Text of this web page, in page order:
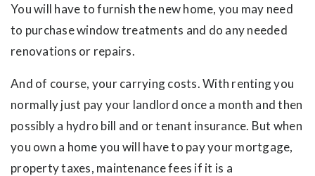
You will have to furnish the new home, you may need
to purchase window treatments and do any needed
renovations or repairs.
And of course, your carrying costs. With renting you
normally just pay your landlord once a month and then
possibly a hydro bill and or tenant insurance. But when
you own a home you will have to pay your mortgage,
property taxes, maintenance fees if it is a